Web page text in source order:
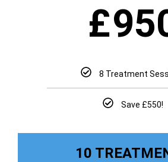
£
8 Treatment
Save £550!
10